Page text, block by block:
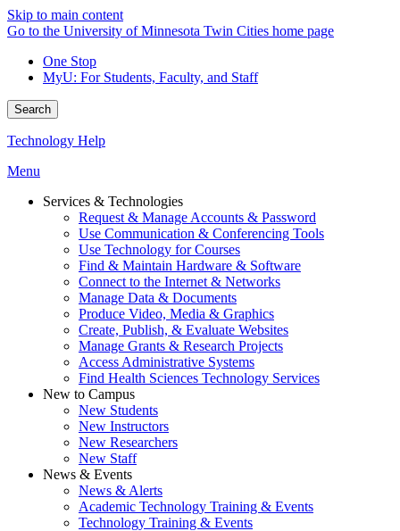
Skip to main content
Go to the University of Minnesota Twin Cities home page
One Stop
MyU: For Students, Faculty, and Staff
Search
Technology Help
Menu
Services & Technologies
Request & Manage Accounts & Password
Use Communication & Conferencing Tools
Use Technology for Courses
Find & Maintain Hardware & Software
Connect to the Internet & Networks
Manage Data & Documents
Produce Video, Media & Graphics
Create, Publish, & Evaluate Websites
Manage Grants & Research Projects
Access Administrative Systems
Find Health Sciences Technology Services
New to Campus
New Students
New Instructors
New Researchers
New Staff
News & Events
News & Alerts
Academic Technology Training & Events
Technology Training & Events